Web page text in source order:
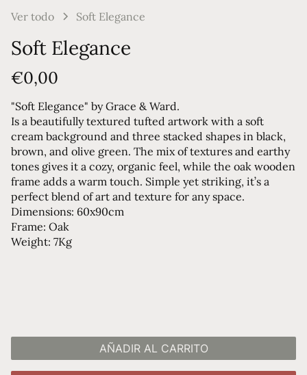
Ver todo Soft Elegance
Soft Elegance
€0,00
"Soft Elegance" by Grace & Ward.
Is a beautifully textured tufted artwork with a soft
cream background and three stacked shapes in black,
brown, and olive green. The mix of textures and earthy
tones gives it a cozy, organic feel, while the oak wooden
frame adds a warm touch. Simple yet striking, it’s a
perfect blend of art and texture for any space.
Dimensions: 60x90cm
Frame: Oak
Weight: 7Kg
AÑADIR AL CARRITO